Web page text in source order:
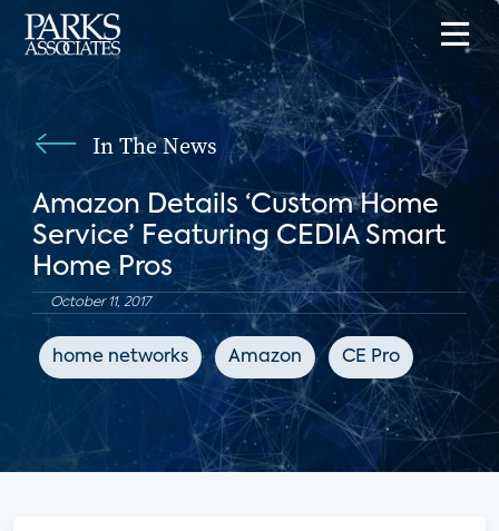
In The News
Amazon Details ‘Custom Home
Service’ Featuring CEDIA Smart
Home Pros
October 11, 2017
home networks Amazon CE Pro